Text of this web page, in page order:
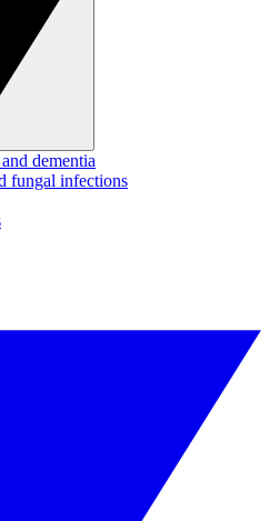
dementia
fungal infections